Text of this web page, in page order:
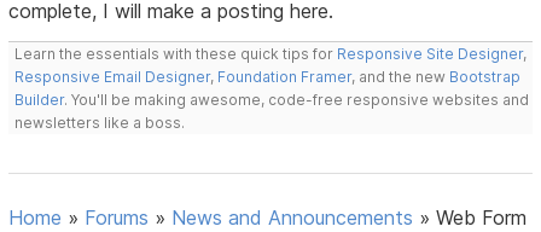
complete, I will make a posting here.
Learn the essentials with these quick tips for Responsive Site Designer,
Responsive Email Designer, Foundation Framer, and the new Bootstrap
Builder. You'll be making awesome, code-free responsive websites and
newsletters like a boss.
Home » Forums » News and Announcements »Web Form